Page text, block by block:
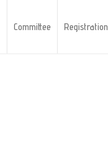
Committee Registration